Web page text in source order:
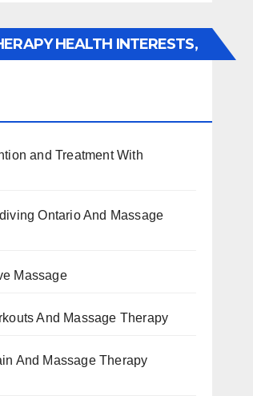
HEALTH INTERESTS,
and Treatment With
Ontario And Massage
Massage
And Massage Therapy
And Massage Therapy